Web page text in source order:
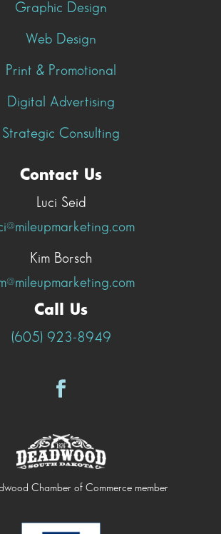
Graphic Design
Web Design
Print & Promotional
Digital Advertising
Strategic Consulting
Contact Us
Luci Seid
Kim Borsch
Call Us
(605) 923-8949
Chamber of Commerce member